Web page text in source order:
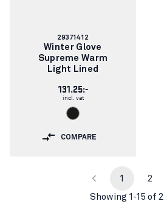
Article
number:
29371412
Winter Glove
Supreme Warm
Light Lined
131.25:-
incl. vat
COMPARE
1 2
Showing 1-15 of